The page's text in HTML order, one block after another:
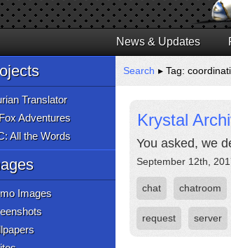
News & Updates
Translator
Adventures
All the Words
Images
Search ▸ Tag:
Krystal
You asked, we
September 12th,
chat chatroom
request server